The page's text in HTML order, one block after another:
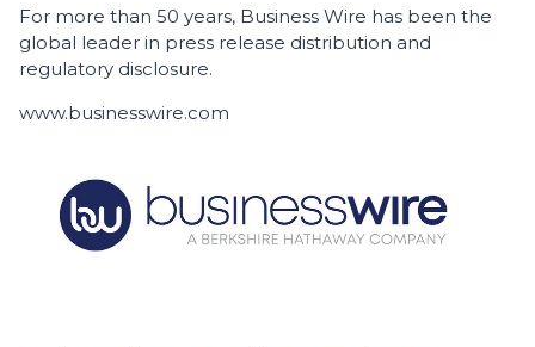
For more than 50 years, Business Wire has been the
global leader in press release distribution and
regulatory disclosure.
www.businesswire.com